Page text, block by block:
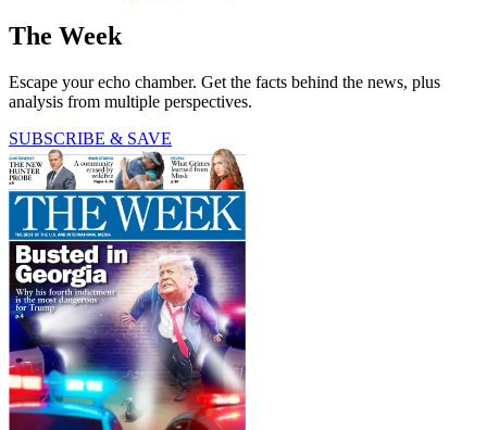
The Week
Escape your echo chamber. Get the facts behind the news, plus
analysis from multiple perspectives.
SUBSCRIBE & SAVE